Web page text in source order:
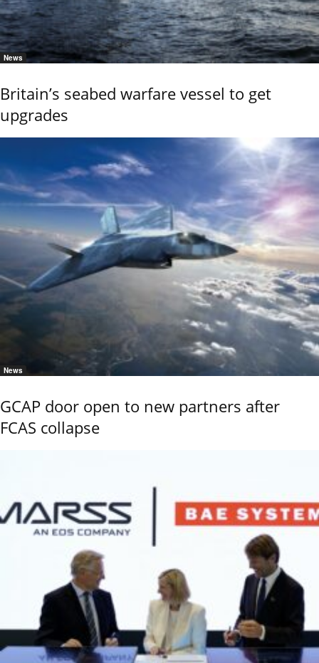
News
Britain’s seabed warfare vessel to get
upgrades
News
GCAP door open to new partners after
FCAS collapse